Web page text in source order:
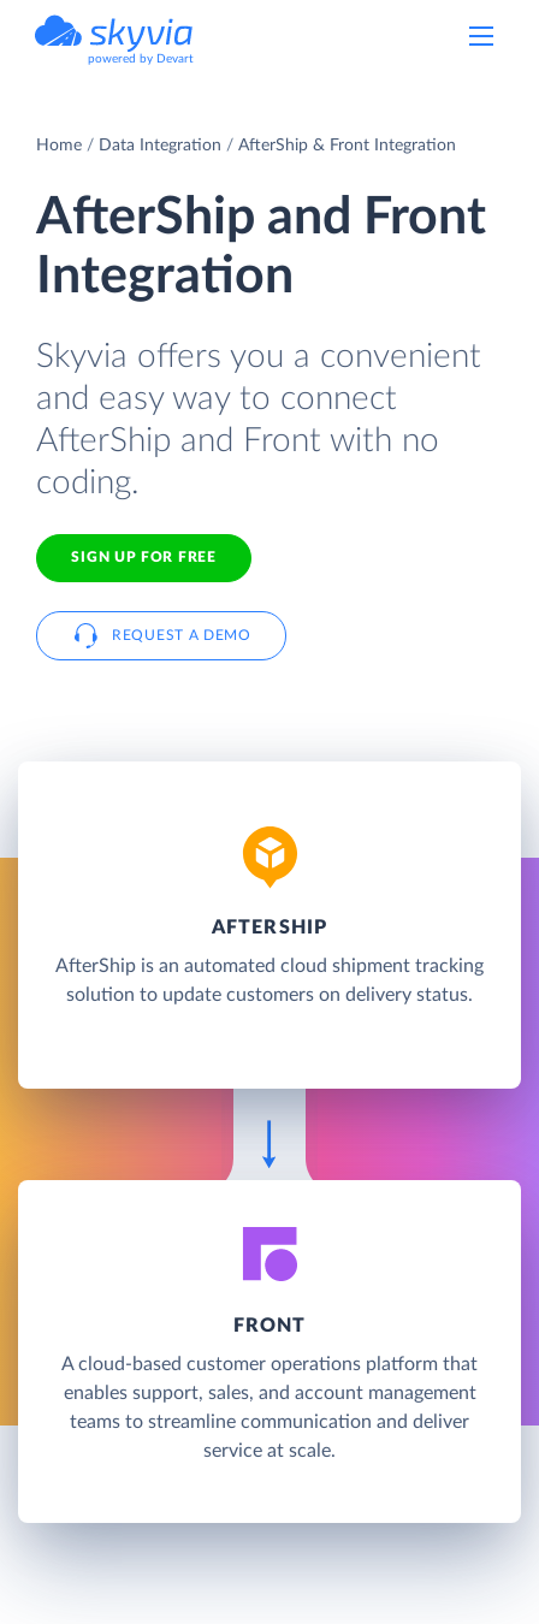
powered by Devart
Home Data Integration AfterShip & Front Integration
AfterShip and Front
Integration
Skyvia offers you a convenient
and easy way to connect
AfterShip and Front with no
coding.
SIGN UP FOR FREE
REQUEST A DEMO
AFTERSHIP
AfterShip is an automated cloud shipment tracking
solution to update customers on delivery status.
FRONT
A cloud-based customer operations platform that
enables support, sales, and account management
teams to streamline communication and deliver
service at scale.